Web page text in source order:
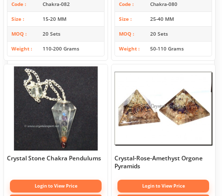
Code Chakra-082
Size 15-20 MM
MOQ 20 Sets
Weight 110-200 Grams
Code Chakra-080
Size 25-40 MM
MOQ 20 Sets
Weight 50-110 Grams
Crystal Stone Chakra Pendulums
Login to View Price
Crystal-Rose-Amethyst Orgone
Pyramids
Login to View Price